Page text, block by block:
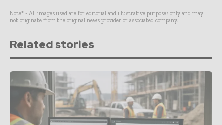
Note* - All images used are for editorial and illustrative purposes only and may
not originate from the original news provider or associated company.
Related stories